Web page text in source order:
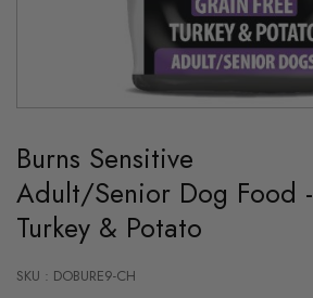
the
beginning
of
the
images
gallery
Burns Sensitive
Adult/Senior Dog Food -
Turkey & Potato
SKU : DOBURE9-CH